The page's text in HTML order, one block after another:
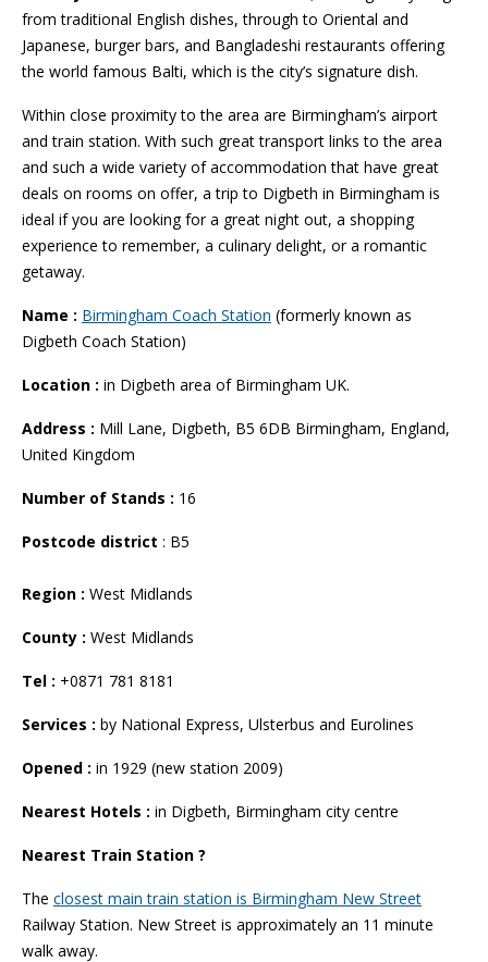
from traditional English dishes, through to Oriental and
Japanese, burger bars, and Bangladeshi restaurants offering
the world famous Balti, which is the city’s signature dish.
Within close proximity to the area are Birmingham’s airport
and train station. With such great transport links to the area
and such a wide variety of accommodation that have great
deals on rooms on offer, a trip to Digbeth in Birmingham is
ideal if you are looking for a great night out, a shopping
experience to remember, a culinary delight, or a romantic
getaway.
Name : Birmingham Coach Station (formerly known as
Digbeth Coach Station)
Location : in Digbeth area of Birmingham UK.
Address : Mill Lane, Digbeth, B5 6DB Birmingham, England,
United Kingdom
Number of Stands : 16
Postcode district : B5
Region : West Midlands
County : West Midlands
Tel : +0871 781 8181
Services : by National Express, Ulsterbus and Eurolines
Opened : in 1929 (new station 2009)
Nearest Hotels : in Digbeth, Birmingham city centre
Nearest Train Station ?
The closest main train station is Birmingham New Street
Railway Station. New Street is approximately an 11 minute
walk away.